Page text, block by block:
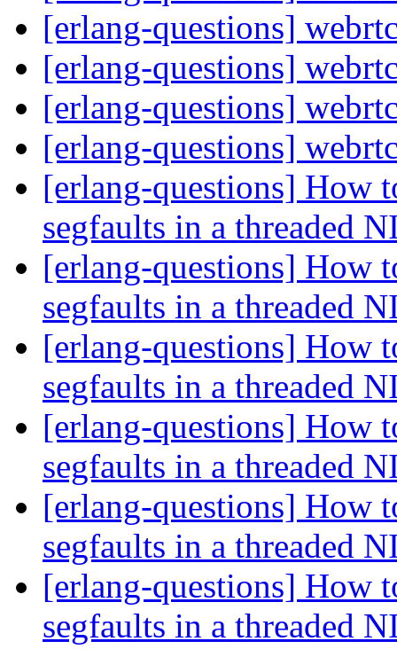
[erlang-questions]
[erlang-questions]
[erlang-questions]
[erlang-questions]
[erlang-questions] How
segfaults in a threaded
[erlang-questions] How
segfaults in a threaded
[erlang-questions] How
segfaults in a threaded
[erlang-questions] How
segfaults in a threaded
[erlang-questions] How
segfaults in a threaded
[erlang-questions] How
segfaults in a threaded